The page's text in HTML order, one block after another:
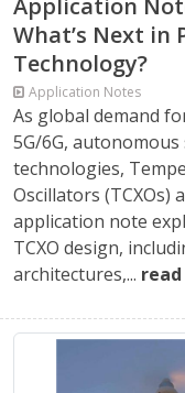
Application
What’s Next in
Technology?
Application Notes
As global demand
5G/6G,
technologies,
Oscillators (TCXOs)
application note
TCXO design,
architectures,...